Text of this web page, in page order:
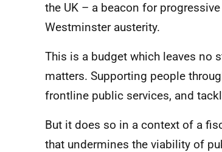
the UK – a beacon for
Westminster austerity.
This is a budget which leaves no
matters. Supporting people
frontline public services, and
But it does so in a context of a
that undermines the viability of